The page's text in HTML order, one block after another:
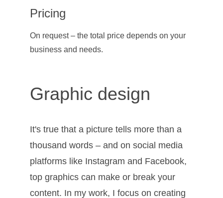
Pricing
On request – the total price depends on your
business and needs.
Graphic design
It's true that a picture tells more than a
thousand words – and on social media
platforms like Instagram and Facebook,
top graphics can make or break your
content. In my work, I focus on creating